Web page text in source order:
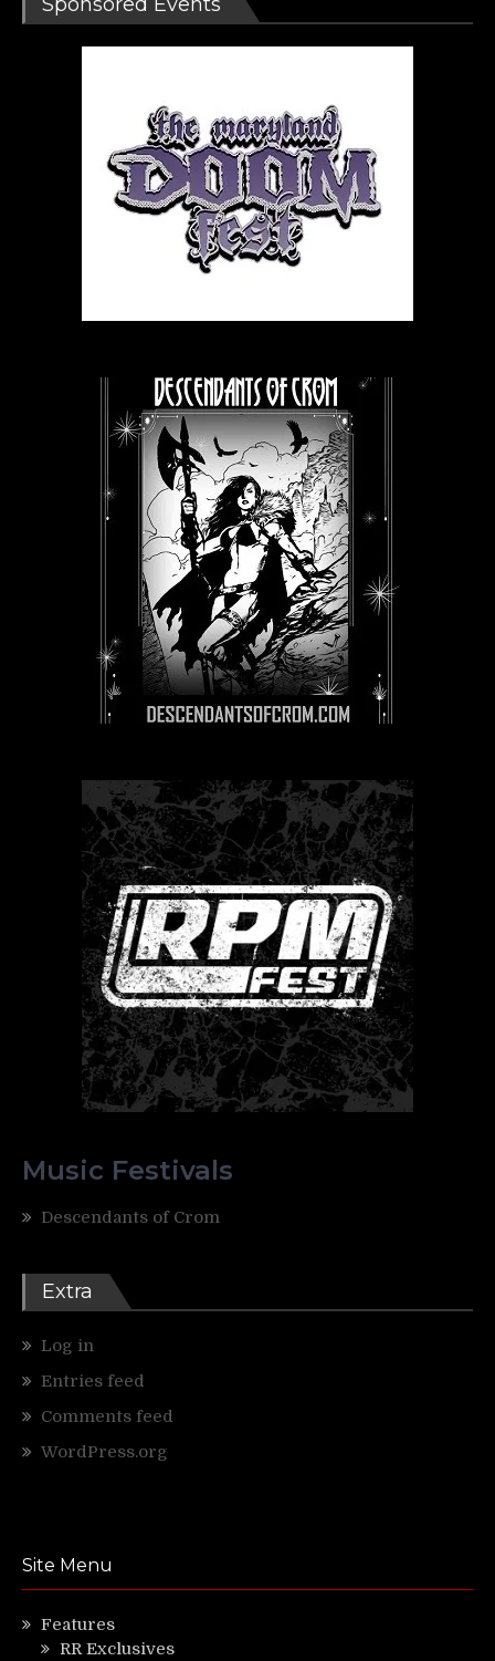
Music Festivals
Descendants of Crom
Extra
Log in
Entries feed
Comments feed
WordPress.org
Site Menu
Features
RR Exclusives